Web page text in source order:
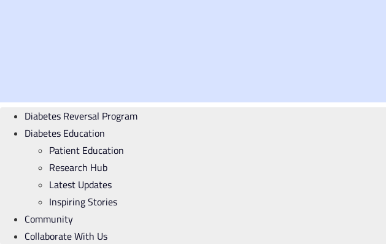
Diabetes Reversal Program
Diabetes Education
Patient Education
Research Hub
Latest Updates
Inspiring Stories
Community
Collaborate With Us